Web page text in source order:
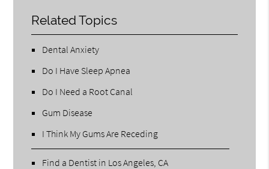
Related Topics
Dental Anxiety
Do I Have Sleep Apnea
Do I Need a Root Canal
Gum Disease
I Think My Gums Are Receding
Find a Dentist in Los Angeles, CA